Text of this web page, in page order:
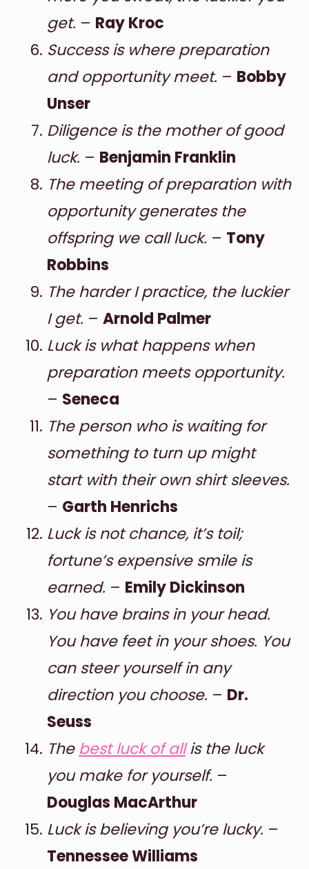
get. – Ray Kroc
Success is where preparation
and opportunity meet. – Bobby
Unser
Diligence is the mother of good
luck. – Benjamin Franklin
The meeting of preparation with
opportunity generates the
offspring we call luck. – Tony
Robbins
The harder I practice, the luckier
I get. – Arnold Palmer
Luck is what happens when
preparation meets opportunity.
– Seneca
The person who is waiting for
something to turn up might
start with their own shirt sleeves.
– Garth Henrichs
Luck is not chance, it’s toil;
fortune’s expensive smile is
earned. – Emily Dickinson
You have brains in your head.
You have feet in your shoes. You
can steer yourself in any
direction you choose. – Dr.
Seuss
Thebest luck of allis the luck
you make for yourself. –
Douglas MacArthur
Luck is believing you’re lucky. –
Tennessee Williams